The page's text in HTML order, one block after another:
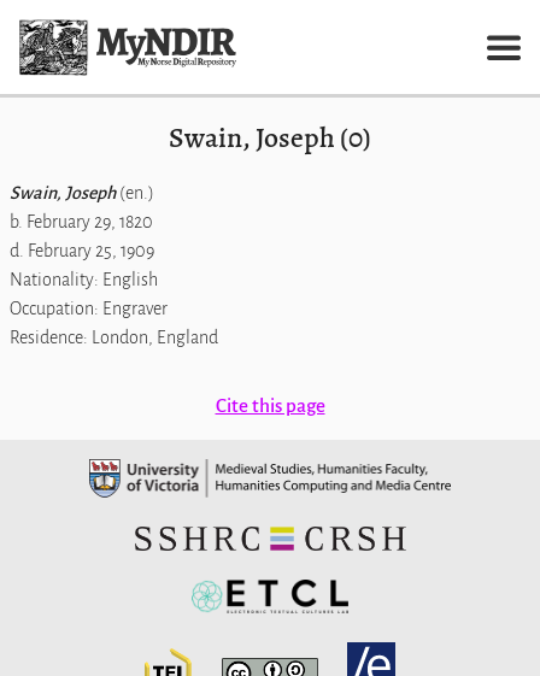
Swain, Joseph (0)
Swain, Joseph(en.)
b. February 29, 1820
d. February 25, 1909
Nationality: English
Occupation: Engraver
Residence: London, England
Cite this page